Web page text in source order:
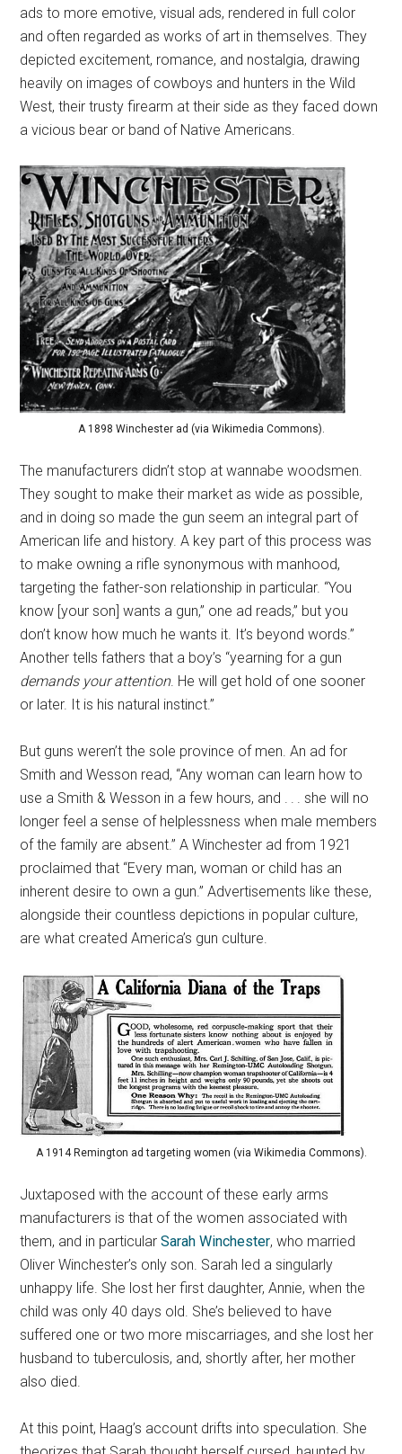
ads to more emotive, visual ads, rendered in full color
and often regarded as works of art in themselves. They
depicted excitement, romance, and nostalgia, drawing
heavily on images of cowboys and hunters in the Wild
West, their trusty firearm at their side as they faced down
a vicious bear or band of Native Americans.
A 1898 Winchester ad (via Wikimedia Commons).
The manufacturers didn’t stop at wannabe woodsmen.
They sought to make their market as wide as possible,
and in doing so made the gun seem an integral part of
American life and history. A key part of this process was
to make owning a rifle synonymous with manhood,
targeting the father-son relationship in particular. “You
know [your son] wants a gun,” one ad reads,” but you
don’t know how much he wants it. It’s beyond words.”
Another tells fathers that a boy’s “yearning for a gun
demands your attention. He will get hold of one sooner
or later. It is his natural instinct.”
But guns weren’t the sole province of men. An ad for
Smith and Wesson read, “Any woman can learn how to
use a Smith & Wesson in a few hours, and . . . she will no
longer feel a sense of helplessness when male members
of the family are absent.” A Winchester ad from 1921
proclaimed that “Every man, woman or child has an
inherent desire to own a gun.” Advertisements like these,
alongside their countless depictions in popular culture,
are what created America’s gun culture.
A 1914 Remington ad targeting women (via Wikimedia Commons).
Juxtaposed with the account of these early arms
manufacturers is that of the women associated with
them, and in particularSarah Winchester, who married
Oliver Winchester’s only son. Sarah led a singularly
unhappy life. She lost her first daughter, Annie, when the
child was only 40 days old. She’s believed to have
suffered one or two more miscarriages, and she lost her
husband to tuberculosis, and, shortly after, her mother
also died.
At this point, Haag’s account drifts into speculation. She